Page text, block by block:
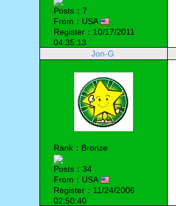
Posts：7
From：USA
Register：10/17/2011
04:35:13
Jon-G
Rank：Bronze
Posts：34
From：USA
Register：11/24/2006
02:50:40